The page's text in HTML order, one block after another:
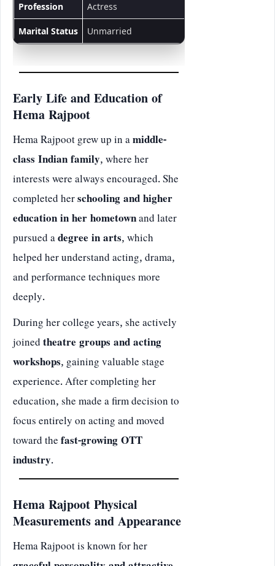
Profession Actress
Marital Status Unmarried
Early Life and Education of
Hema Rajpoot
Hema Rajpoot grew up in amiddle-
class Indian family, where her
interests were always encouraged. She
completed herschooling and higher
education in her hometownand later
pursued adegree in arts, which
helped her understand acting, drama,
and performance techniques more
deeply.
During her college years, she actively
joinedtheatre groups and acting
workshops, gaining valuable stage
experience. After completing her
education, she made a firm decision to
focus entirely on acting and moved
toward thefast-growing OTT
industry.
Hema Rajpoot Physical
Measurements and Appearance
Hema Rajpoot is known for her